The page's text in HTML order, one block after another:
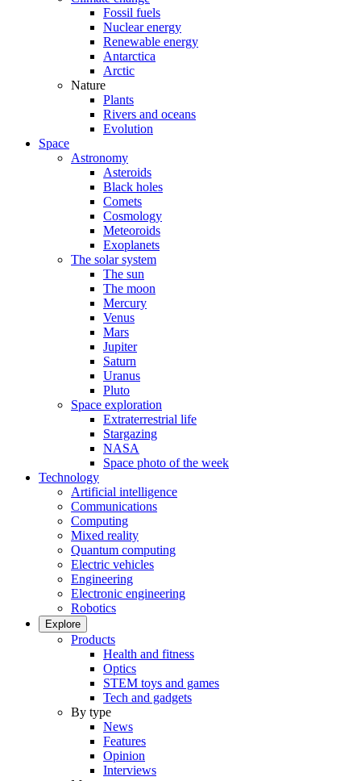
Fossil fuels
Nuclear energy
Renewable energy
Antarctica
Arctic
Nature
Plants
Rivers and oceans
Evolution
Space
Astronomy
Asteroids
Black holes
Comets
Cosmology
Meteoroids
Exoplanets
The solar system
The sun
The moon
Mercury
Venus
Mars
Jupiter
Saturn
Uranus
Pluto
Space exploration
Extraterrestrial life
Stargazing
NASA
Space photo of the week
Technology
Artificial intelligence
Communications
Computing
Mixed reality
Quantum computing
Electric vehicles
Engineering
Electronic engineering
Robotics
Explore
Products
Health and fitness
Optics
STEM toys and games
Tech and gadgets
By type
News
Features
Opinion
Interviews